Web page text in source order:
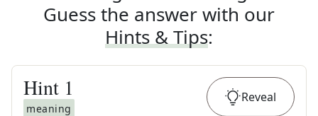
Guess the answer with our
Hints & Tips:
Hint 1
meaning
Reveal